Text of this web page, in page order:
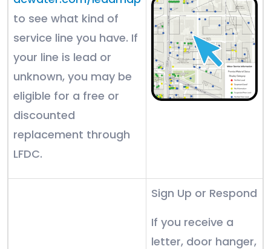
to see what kind of
service line you have. If
your line is lead or
unknown, you may be
eligible for a free or
discounted
replacement through
LFDC.
Sign Up or Respond
If you receive a
letter, door hanger,